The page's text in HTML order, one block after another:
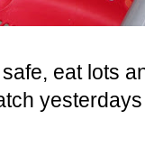
eat lots